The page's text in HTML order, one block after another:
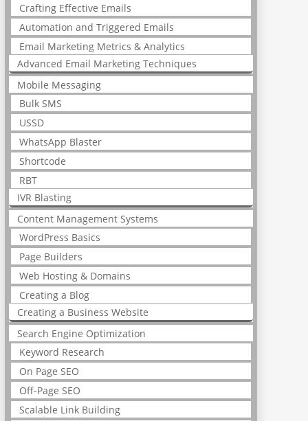
Crafting Effective Emails
Automation and Triggered Emails
Email Marketing Metrics & Analytics
Advanced Email Marketing Techniques
Mobile Messaging
Bulk SMS
USSD
WhatsApp Blaster
Shortcode
RBT
IVR Blasting
Content Management Systems
WordPress Basics
Page Builders
Web Hosting & Domains
Creating a Blog
Creating a Business Website
Search Engine Optimization
Keyword Research
On Page SEO
Off-Page SEO
Scalable Link Building